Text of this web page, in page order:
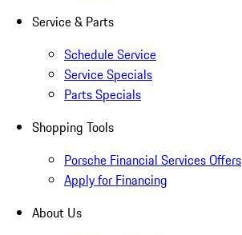
Service & Parts
Schedule Service
Service Specials
Parts Specials
Shopping Tools
Porsche Financial Services Offers
Apply for Financing
About Us